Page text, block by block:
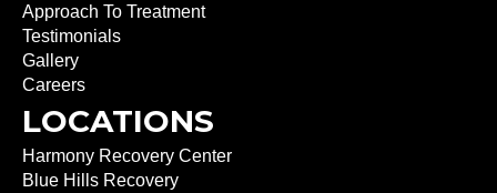
Approach To Treatment
Testimonials
Gallery
Careers
LOCATIONS
Harmony Recovery Center
Blue Hills Recovery